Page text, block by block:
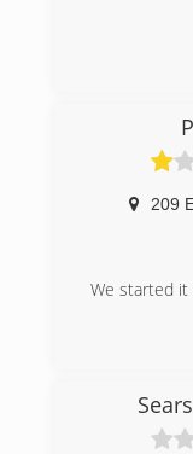
209
We started